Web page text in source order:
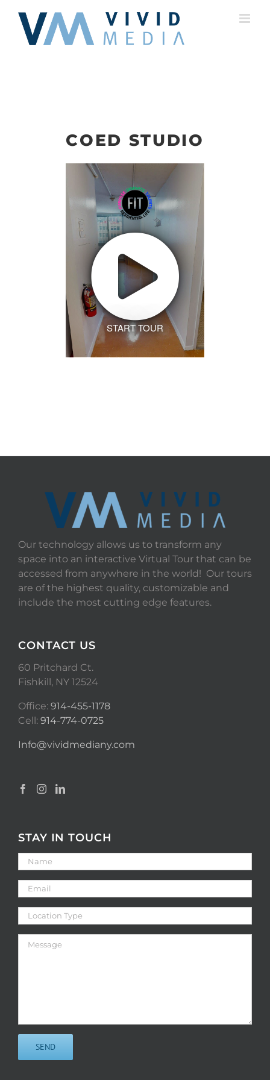
content
COED STUDIO
START TOUR
Our technology allows us to transform any
space into an interactive Virtual Tour that can be
accessed from anywhere in the world! Our tours
are of the highest quality, customizable and
include the most cutting edge features.
CONTACT US
60 Pritchard Ct.
Fishkill, NY 12524
Office: 914-455-1178
Cell: 914-774-0725
Info@vividmediany.com
STAY IN TOUCH